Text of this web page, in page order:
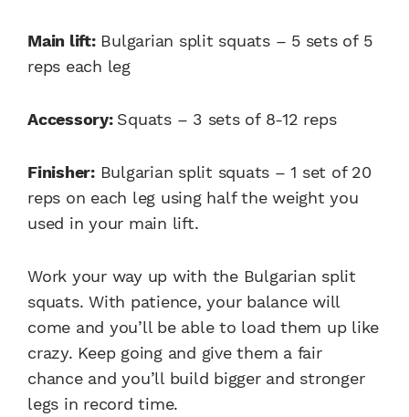
Main lift:Bulgarian split squats – 5 sets of 5
reps each leg
Accessory: Squats – 3 sets of 8-12 reps
Finisher:Bulgarian split squats – 1 set of 20
reps on each leg using half the weight you
used in your main lift.
Work your way up with the Bulgarian split
squats. With patience, your balance will
come and you’ll be able to load them up like
crazy. Keep going and give them a fair
chance and you’ll build bigger and stronger
legs in record time.